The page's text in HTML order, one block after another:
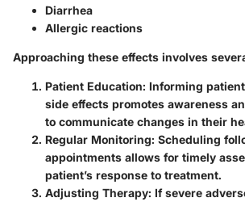
Diarrhea
Allergic reactions
Approaching these effects involves
Patient Education: Informing
side effects promotes awareness
to communicate changes in their
Regular Monitoring: Scheduling
appointments allows for timely
patient’s response to treatment.
Adjusting Therapy: If severe